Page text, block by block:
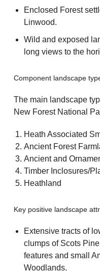
Enclosed Forest
Linwood.
Wild and exposed
long views to the
Component landscape
The main landscape
New Forest National
Heath Associated
Ancient Forest
Ancient and
Timber Inclosures/
Heathland
Key positive landscape
Extensive tracts of
clumps of Scots
features and small
Woodlands.